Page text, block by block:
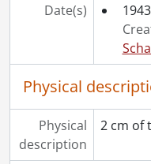
Date(s)
Physical
Physical
description
2 cm of